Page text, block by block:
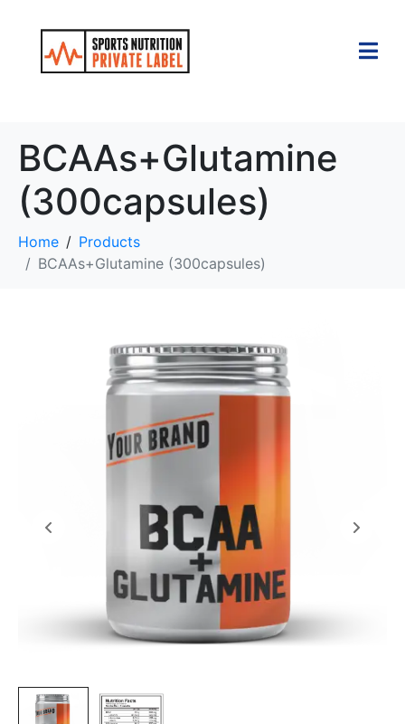
BCAAs+Glutamine
(300capsules)
Home
Products
BCAAs+Glutamine (300capsules)